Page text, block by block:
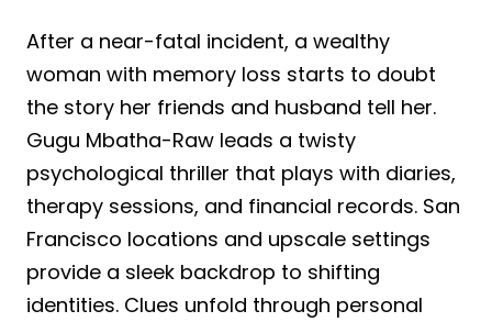
After a near-fatal incident, a wealthy
woman with memory loss starts to doubt
the story her friends and husband tell her.
Gugu Mbatha-Raw leads a twisty
psychological thriller that plays with diaries,
therapy sessions, and financial records. San
Francisco locations and upscale settings
provide a sleek backdrop to shifting
identities. Clues unfold through personal